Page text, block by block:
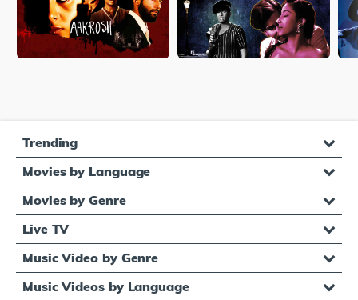
Trending
Movies by Language
Movies by Genre
Live TV
Music Video by Genre
Music Videos by Language